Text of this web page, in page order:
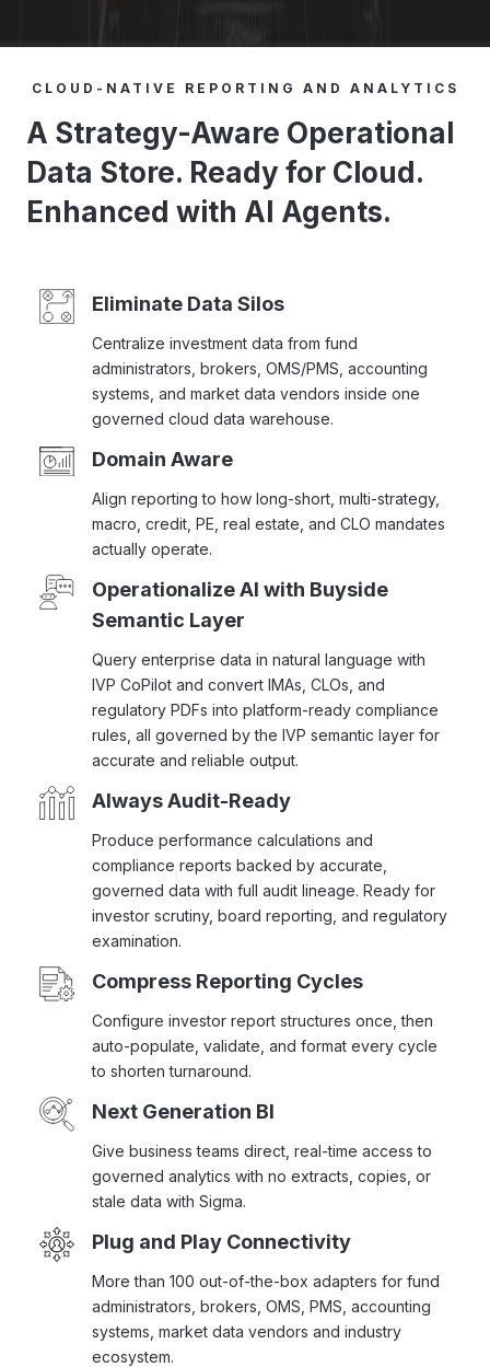
CLOUD-NATIVE REPORTING AND ANALYTICS
A Strategy-Aware Operational
Data Store. Ready for Cloud.
Enhanced with AI Agents.
Eliminate Data Silos
Centralize investment data from fund
administrators, brokers, OMS/PMS, accounting
systems, and market data vendors inside one
governed cloud data warehouse.
Domain Aware
Align reporting to how long-short, multi-strategy,
macro, credit, PE, real estate, and CLO mandates
actually operate.
Operationalize AI with Buyside
Semantic Layer
Query enterprise data in natural language with
IVP CoPilot and convert IMAs, CLOs, and
regulatory PDFs into platform-ready compliance
rules, all governed by the IVP semantic layer for
accurate and reliable output.
Always Audit-Ready
Produce performance calculations and
compliance reports backed by accurate,
governed data with full audit lineage. Ready for
investor scrutiny, board reporting, and regulatory
examination.
Compress Reporting Cycles
Configure investor report structures once, then
auto-populate, validate, and format every cycle
to shorten turnaround.
Next Generation BI
Give business teams direct, real-time access to
governed analytics with no extracts, copies, or
stale data with Sigma.
Plug and Play Connectivity
More than 100 out-of-the-box adapters for fund
administrators, brokers, OMS, PMS, accounting
systems, market data vendors and industry
ecosystem.